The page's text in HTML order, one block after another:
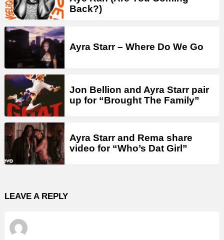
Back?)
Ayra Starr – Where Do We Go
Jon Bellion and Ayra Starr pair
up for “Brought The Family”
Ayra Starr and Rema share
video for “Who’s Dat Girl”
LEAVE A REPLY